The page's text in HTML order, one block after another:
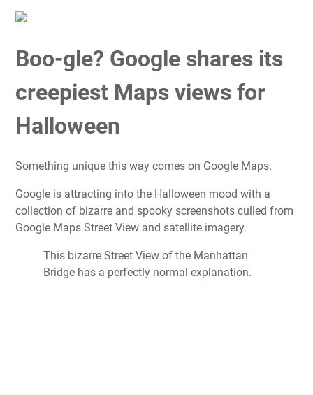
Boo-gle? Google shares its
creepiest Maps views for
Halloween
Something unique this way comes on Google Maps.
Google is attracting into the Halloween mood with a
collection of bizarre and spooky screenshots culled from
Google Maps Street View and satellite imagery.
This bizarre Street View of the Manhattan
Bridge has a perfectly normal explanation.